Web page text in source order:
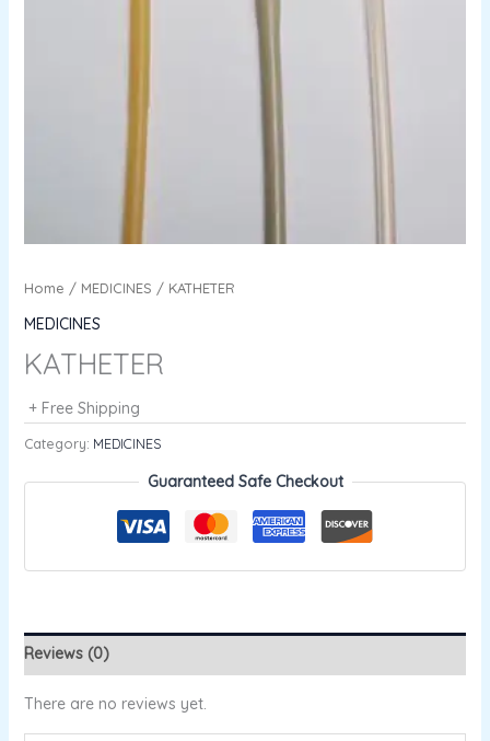
Home / MEDICINES / KATHETER
MEDICINES
KATHETER
+ Free Shipping
Category: MEDICINES
Guaranteed Safe Checkout
Reviews (0)
There are no reviews yet.